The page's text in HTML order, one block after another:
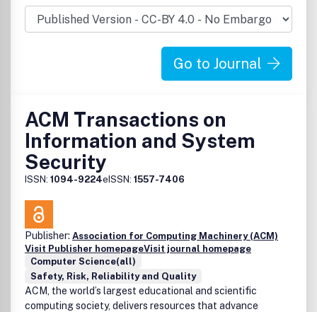
Go to Journal
ACM Transactions on
Information and System
Security
ISSN: 1094-9224eISSN: 1557-7406
Publisher: Association for Computing Machinery (ACM)
Visit Publisher homepageVisit journal homepage
Computer Science(all)
Safety, Risk, Reliability and Quality
ACM, the world’s largest educational and scientific
computing society, delivers resources that advance